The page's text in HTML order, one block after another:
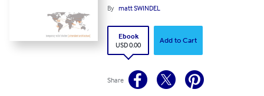
By matt SWINDEL
Ebook
USD 0.00
Add to Cart
Share